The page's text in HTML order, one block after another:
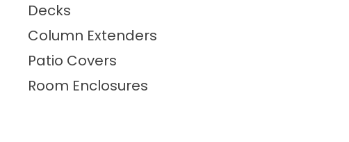
Decks
Column Extenders
Patio Covers
Room Enclosures